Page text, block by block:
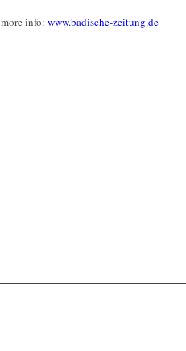
more info:www.badische-zeitung.de